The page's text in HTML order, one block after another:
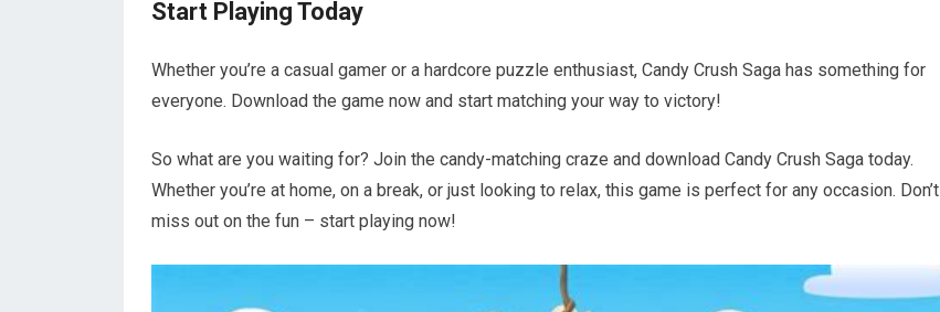
Start Playing Today
Whether you’re a casual gamer or a hardcore puzzle enthusiast, Candy Crush Saga has something for
everyone. Download the game now and start matching your way to victory!
So what are you waiting for? Join the candy-matching craze and download Candy Crush Saga today.
Whether you’re at home, on a break, or just looking to relax, this game is perfect for any occasion. Don’t
miss out on the fun – start playing now!